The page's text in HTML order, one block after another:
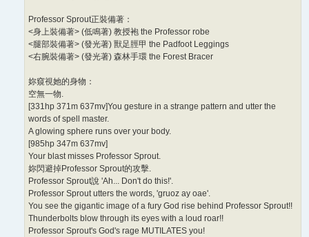
Professor Sprout正裝備著：
<身上裝備著> (低鳴著) 教授袍 the Professor robe
<腿部裝備著> (發光著) 獸足脛甲 the Padfoot Leggings
<右腕裝備著> (發光著) 森林手環 the Forest Bracer
妳窺視她的身物：
空無一物.
[331hp 371m 637mv]You gesture in a strange pattern and utter the
words of spell master.
A glowing sphere runs over your body.
[985hp 347m 637mv]
Your blast misses Professor Sprout.
妳閃避掉Professor Sprout的攻擊.
Professor Sprout說 'Ah... Don't do this!'.
Professor Sprout utters the words, 'gruoz ay oae'.
You see the gigantic image of a fury God rise behind Professor Sprout!!
Thunderbolts blow through its eyes with a loud roar!!
Professor Sprout's God's rage MUTILATES you!